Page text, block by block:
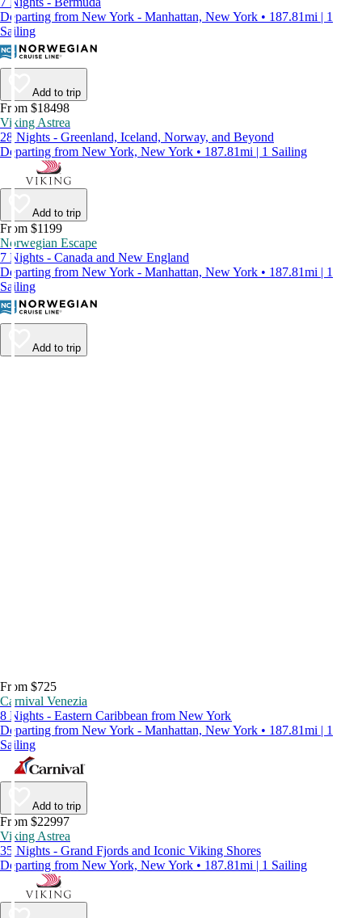
Departing from New York - Manhattan, New York • 187.81mi | 1
Sailing
Add to trip
From $18498
Viking Astrea
28 Nights - Greenland, Iceland, Norway, and Beyond
Departing from New York, New York • 187.81mi | 1 Sailing
Add to trip
From $1199
Norwegian Escape
7 Nights - Canada and New England
Departing from New York - Manhattan, New York • 187.81mi | 1
Sailing
Add to trip
From $725
Carnival Venezia
8 Nights - Eastern Caribbean from New York
Departing from New York - Manhattan, New York • 187.81mi | 1
Sailing
Add to trip
From $22997
Viking Astrea
35 Nights - Grand Fjords and Iconic Viking Shores
Departing from New York, New York • 187.81mi | 1 Sailing